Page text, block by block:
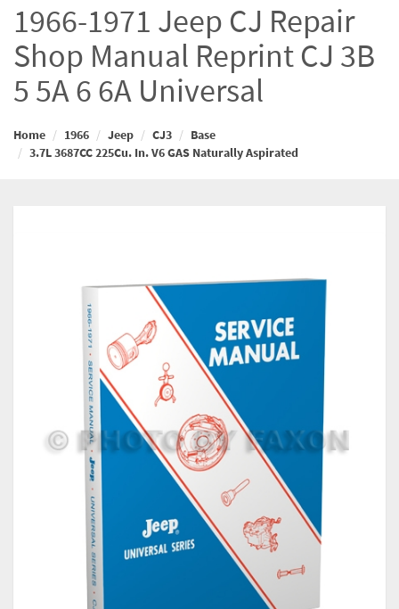
1966-1971 Jeep CJ Repair
Shop Manual Reprint CJ 3B
5 5A 6 6A Universal
Home 1966 Jeep CJ3
Base
3.7L 3687CC 225Cu. In. V6 GAS Naturally Aspirated